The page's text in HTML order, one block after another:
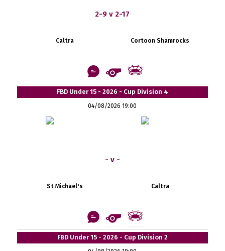
2-9 v 2-17
Caltra Cortoon Shamrocks
FBD Under 15 - 2026 - Cup Division 4
04/08/2026 19:00
- v -
St Michael's Caltra
FBD Under 15 - 2026 - Cup Division 2